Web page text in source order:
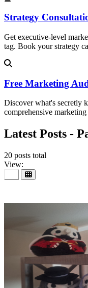
Strategy
Get executive-level
tag. Book your strategy
Free Marketing
Discover what's secretly
comprehensive marketing
Latest Posts -
20 posts total
View: